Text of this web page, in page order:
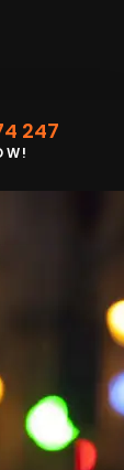
247